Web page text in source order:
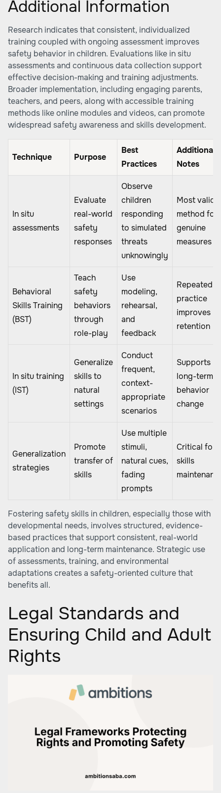
Additional Information
Research indicates that consistent, individualized
training coupled with ongoing assessment improves
safety behavior in children. Evaluations like in situ
assessments and continuous data collection support
effective decision-making and training adjustments.
Broader implementation, including engaging parents,
teachers, and peers, along with accessible training
methods like online modules and videos, can promote
widespread safety awareness and skills development.
Technique Purpose
Best
Practices
Additional
Notes
In situ
assessments
Evaluate
real-world
safety
responses
Observe
children
responding
to simulated
threats
unknowingly
Most valid
method for
genuine
measures
Behavioral
Skills Training
(BST)
Teach
safety
behaviors
through
role-play
Use
modeling,
rehearsal,
and
feedback
Repeated
practice
improves
retention
In situ training
(IST)
Generalize
skills to
natural
settings
Conduct
frequent,
context-
appropriate
scenarios
Supports
long-term
behavior
change
Generalization
strategies
Promote
transfer of
skills
Use multiple
stimuli,
natural cues,
fading
prompts
Critical for
skills
Fostering safety skills in children, especially those with
developmental needs, involves structured, evidence-
based practices that support consistent, real-world
application and long-term maintenance. Strategic use
of assessments, training, and environmental
adaptations creates a safety-oriented culture that
benefits all.
Legal Standards and
Ensuring Child and Adult
Rights